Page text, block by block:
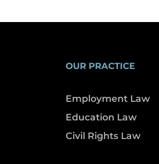
OUR PRACTICE
Employment Law
Education Law
Civil Rights Law